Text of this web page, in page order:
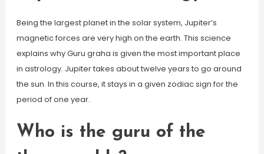
Being the largest planet in the solar system, Jupiter’s
magnetic forces are very high on the earth. This science
explains why Guru graha is given the most important place
in astrology. Jupiter takes about twelve years to go around
the sun. In this course, it stays in a given zodiac sign for the
period of one year.
Who is the guru of the